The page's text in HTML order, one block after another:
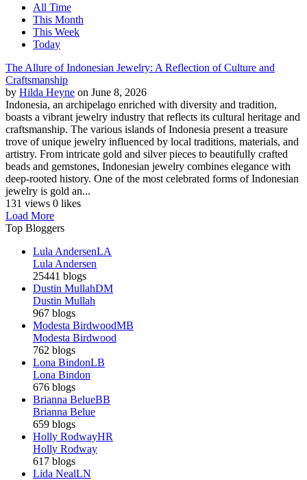
All Time
This Month
This Week
Today
The Allure of Indonesian Jewelry: A Reflection of Culture and
Craftsmanship
by Hilda Heyne on June 8, 2026
Indonesia, an archipelago enriched with diversity and tradition,
boasts a vibrant jewelry industry that reflects its cultural heritage and
craftsmanship. The various islands of Indonesia present a treasure
trove of unique jewelry influenced by local traditions, materials, and
artistry. From intricate gold and silver pieces to beautifully crafted
beads and gemstones, Indonesian jewelry combines elegance with
deep-rooted history. One of the most celebrated forms of Indonesian
jewelry is gold an...
131 views 0 likes
Load More
Top Bloggers
Lula AndersenLA
Lula Andersen
25441 blogs
Dustin MullahDM
Dustin Mullah
967 blogs
Modesta BirdwoodMB
Modesta Birdwood
762 blogs
Lona BindonLB
Lona Bindon
676 blogs
Brianna BelueBB
Brianna Belue
659 blogs
Holly RodwayHR
Holly Rodway
617 blogs
Lida NealLN